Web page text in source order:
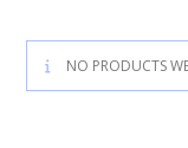
NO PRODUCTS